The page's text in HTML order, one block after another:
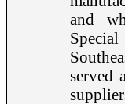
and
served